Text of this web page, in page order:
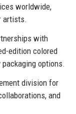
worldwide,
artists.
with
edition colored
options.
division for
and